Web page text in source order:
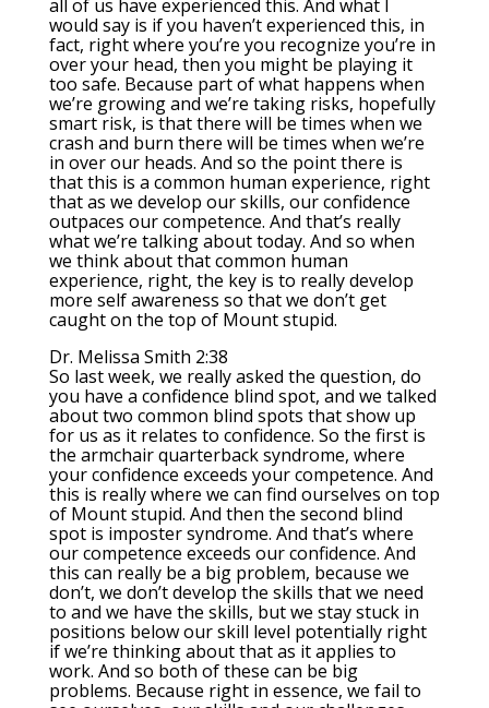
all of us have experienced this. And what I
would say is if you haven’t experienced this, in
fact, right where you’re you recognize you’re in
over your head, then you might be playing it
too safe. Because part of what happens when
we’re growing and we’re taking risks, hopefully
smart risk, is that there will be times when we
crash and burn there will be times when we’re
in over our heads. And so the point there is
that this is a common human experience, right
that as we develop our skills, our confidence
outpaces our competence. And that’s really
what we’re talking about today. And so when
we think about that common human
experience, right, the key is to really develop
more self awareness so that we don’t get
caught on the top of Mount stupid.
Dr. Melissa Smith 2:38
So last week, we really asked the question, do
you have a confidence blind spot, and we talked
about two common blind spots that show up
for us as it relates to confidence. So the first is
the armchair quarterback syndrome, where
your confidence exceeds your competence. And
this is really where we can find ourselves on top
of Mount stupid. And then the second blind
spot is imposter syndrome. And that’s where
our competence exceeds our confidence. And
this can really be a big problem, because we
don’t, we don’t develop the skills that we need
to and we have the skills, but we stay stuck in
positions below our skill level potentially right
if we’re thinking about that as it applies to
work. And so both of these can be big
problems. Because right in essence, we fail to